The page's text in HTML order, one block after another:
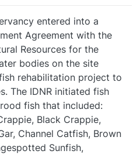
entered into a
Agreement with the
Resources for the
bodies on the site
rehabilitation project to
The IDNR initiated fish
fish that included:
Black Crappie,
Channel Catfish, Brown
Sunfish,